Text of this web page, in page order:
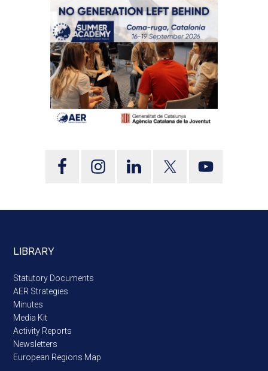
LIBRARY
Statutory Documents
AER Strategies
Minutes
Media Kit
Activity Reports
Newsletters
European Regions Map